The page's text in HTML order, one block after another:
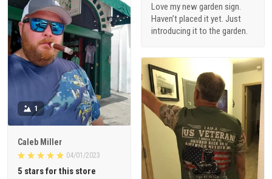
Love my new garden sign.
Haven’t placed it yet. Just
introducing it to the garden.
1
Caleb Miller
04/01/2023
5 stars for this store